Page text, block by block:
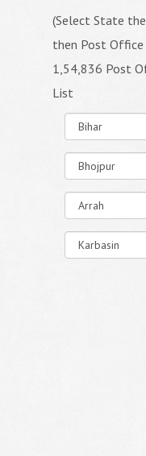
(Select State
then Post
1,54,836 Post
List